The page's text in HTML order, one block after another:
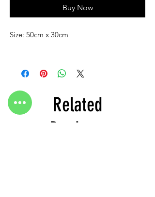
Buy Now
Size: 50cm x 30cm
Related
Products